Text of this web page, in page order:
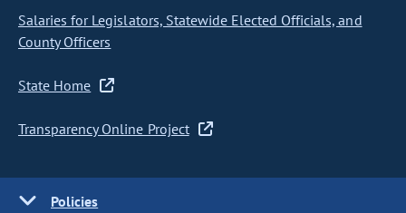
Salaries for Legislators, Statewide Elected Officials, and
County Officers
State Home
Transparency Online Project
Policies